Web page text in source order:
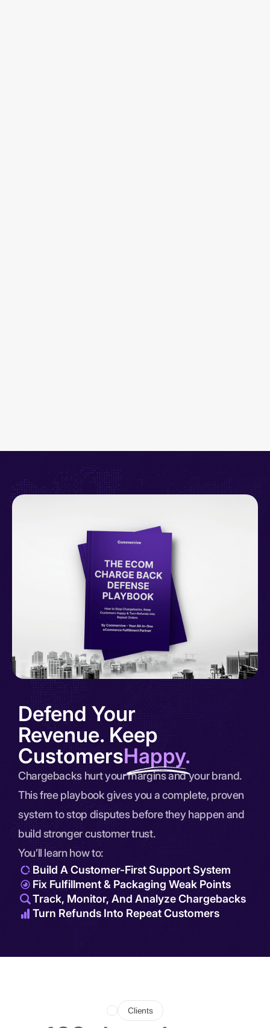
Defend Your
Revenue. Keep
CustomersHappy.
Chargebacks hurt your margins and your brand.
This free playbook gives you a complete, proven
system to stop disputes before they happen and
build stronger customer trust.
You’ll learn how to:
Build A Customer-First Support System
Fix Fulfillment & Packaging Weak Points
Track, Monitor, And Analyze Chargebacks
Turn Refunds Into Repeat Customers
Clients